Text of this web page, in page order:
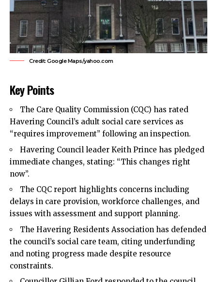
Credit: Google Maps/yahoo.com
Key Points
The Care Quality Commission (CQC) has rated
Havering Council’s adult social care services as
“requires improvement” following an inspection.
Havering Council leader Keith Prince has pledged
immediate changes, stating: “This changes right
now”.
The CQC report highlights concerns including
delays in care provision, workforce challenges, and
issues with assessment and support planning.
The Havering Residents Association has defended
the council’s social care team, citing underfunding
and noting progress made despite resource
constraints.